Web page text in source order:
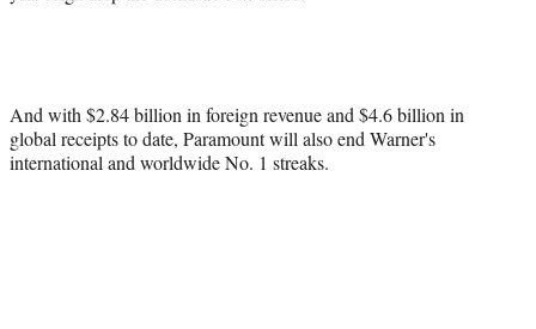
And with $2.84 billion in foreign revenue and $4.6 billion in
global receipts to date, Paramount will also end Warner's
international and worldwide No. 1 streaks.